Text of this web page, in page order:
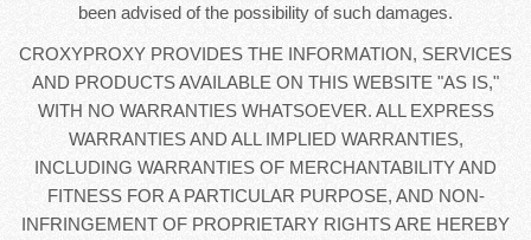
been advised of the possibility of such damages.
CROXYPROXY PROVIDES THE INFORMATION, SERVICES
AND PRODUCTS AVAILABLE ON THIS WEBSITE "AS IS,"
WITH NO WARRANTIES WHATSOEVER. ALL EXPRESS
WARRANTIES AND ALL IMPLIED WARRANTIES,
INCLUDING WARRANTIES OF MERCHANTABILITY AND
FITNESS FOR A PARTICULAR PURPOSE, AND NON-
INFRINGEMENT OF PROPRIETARY RIGHTS ARE HEREBY